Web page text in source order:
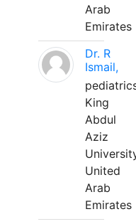
Arab
Emirates
Dr. R
Ismail,
King
Abdul
Aziz
United
Arab
Emirates